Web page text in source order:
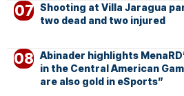
Shooting at Villa Jaragua
two dead and two injured
Abinader highlights
in the Central American
are also gold in eSports”